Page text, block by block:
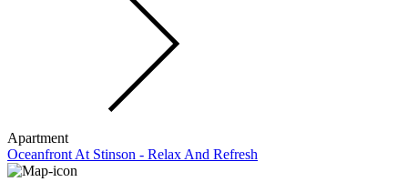
Apartment
Oceanfront At Stinson - Relax And Refresh